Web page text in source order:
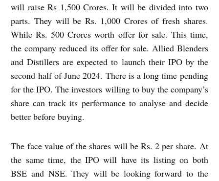
will raise Rs 1,500 Crores. It will be divided into two
parts. They will be Rs. 1,000 Crores of fresh shares.
While Rs. 500 Crores worth offer for sale. This time,
the company reduced its offer for sale. Allied Blenders
and Distillers are expected to launch their IPO by the
second half of June 2024. There is a long time pending
for the IPO. The investors willing to buy the company’s
share can track its performance to analyse and decide
better before buying.
The face value of the shares will be Rs. 2 per share. At
the same time, the IPO will have its listing on both
BSE and NSE. They will be looking forward to the